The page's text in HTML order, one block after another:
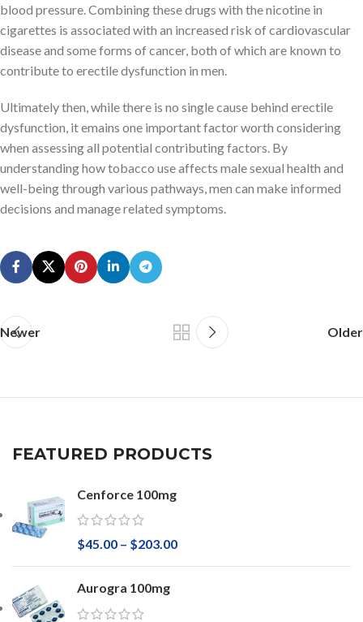
blood pressure. Combining these drugs with the nicotine in
cigarettes is associated with an increased risk of cardiovascular
disease and some forms of cancer, both of which are known to
contribute to erectile dysfunction in men.
Ultimately then, while there is no single cause behind erectile
dysfunction, it emains one important factor worth considering
when assessing all potential contributing factors. By
understanding how tobacco use affects male sexual health and
well-being through various pathways, men can make informed
decisions and manage related symptoms.
Newer Older
FEATURED PRODUCTS
Cenforce 100mg
$45.00 – $203.00
Aurogra 100mg